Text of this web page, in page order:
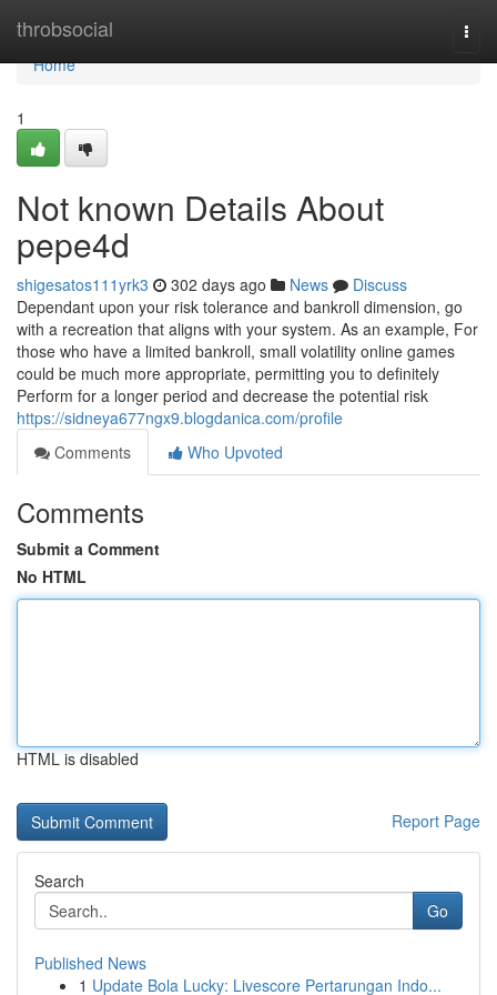
throbsocial
Home
Home
1
Not known Details About
pepe4d
shigesatos111yrk3 302 days ago News
Discuss
Dependant upon your risk tolerance and bankroll dimension, go
with a recreation that aligns with your system. As an example, For
those who have a limited bankroll, small volatility online games
could be much more appropriate, permitting you to definitely
Perform for a longer period and decrease the potential risk
https://sidneya677ngx9.blogdanica.com/profile
Comments
Who Upvoted
Comments
Submit a Comment
No HTML
HTML is disabled
Report Page
Search
Go
Published News
1 Update Bola Lucky: Livescore Pertarungan Indo...